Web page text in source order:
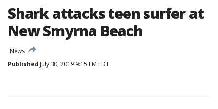
Shark attacks teen surfer at
New Smyrna Beach
News
Published July 30, 2019 9:15 PM EDT